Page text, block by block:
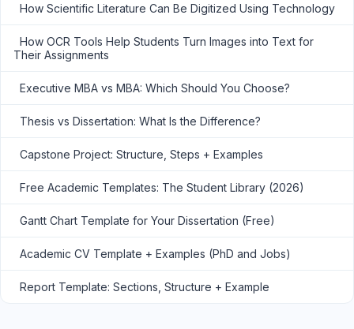
How Scientific Literature Can Be Digitized Using Technology
How OCR Tools Help Students Turn Images into Text for
Their Assignments
Executive MBA vs MBA: Which Should You Choose?
Thesis vs Dissertation: What Is the Difference?
Capstone Project: Structure, Steps + Examples
Free Academic Templates: The Student Library (2026)
Gantt Chart Template for Your Dissertation (Free)
Academic CV Template + Examples (PhD and Jobs)
Report Template: Sections, Structure + Example